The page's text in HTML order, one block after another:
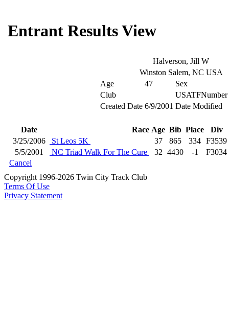
Entrant Results View
Halverson, Jill W
Winston Salem, NC USA
Age
47
Sex
Club
USATFNumber
Created Date 6/9/2001 Date Modified
Date Race Age Bib Place
Div
3/25/2006
St Leos 5K 37 865 334 F3539
5/5/2001
NC Triad Walk For The Cure 32 4430 -1
F3034
Cancel
Copyright 1996-2026 Twin City Track Club
Terms Of Use
Privacy Statement